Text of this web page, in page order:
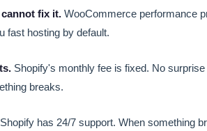
fix it. WooCommerce performance
fast hosting by default.
Shopify's monthly fee is fixed. No
breaks.
Shopify has 24/7 support. When something